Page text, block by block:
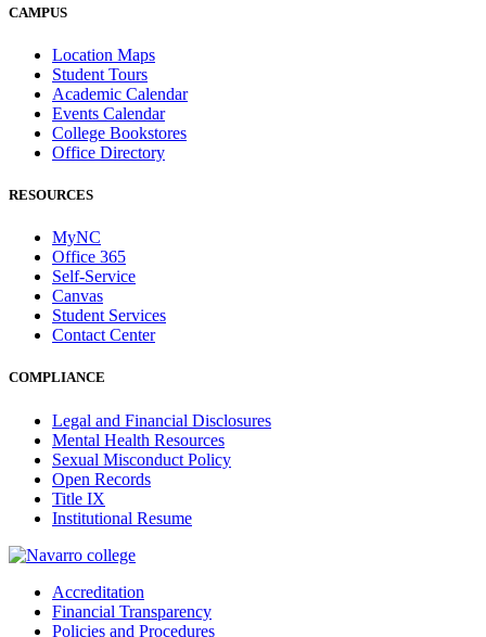
CAMPUS
Location Maps
Student Tours
Academic Calendar
Events Calendar
College Bookstores
Office Directory
RESOURCES
MyNC
Office 365
Self-Service
Canvas
Student Services
Contact Center
COMPLIANCE
Legal and Financial Disclosures
Mental Health Resources
Sexual Misconduct Policy
Open Records
Title IX
Institutional Resume
Accreditation
Financial Transparency
Policies and Procedures